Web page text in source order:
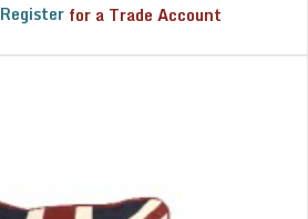
Register for a Trade Account